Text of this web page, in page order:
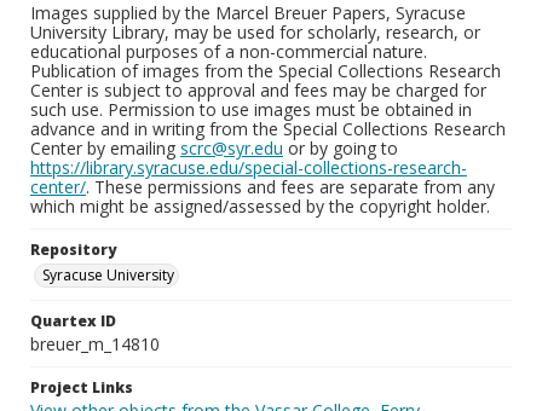
Images supplied by the Marcel Breuer Papers, Syracuse
University Library, may be used for scholarly, research, or
educational purposes of a non-commercial nature.
Publication of images from the Special Collections Research
Center is subject to approval and fees may be charged for
such use. Permission to use images must be obtained in
advance and in writing from the Special Collections Research
Center by emailing scrc@syr.edu or by going to
https://library.syracuse.edu/special-collections-research-
center/. These permissions and fees are separate from any
which might be assigned/assessed by the copyright holder.
Repository
Syracuse University
Quartex ID
breuer_m_14810
Project Links